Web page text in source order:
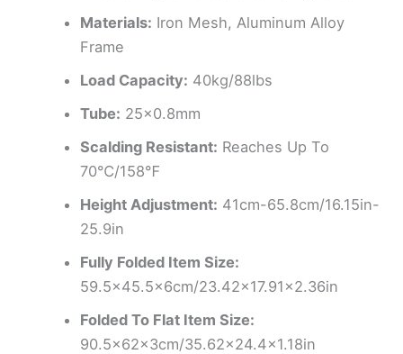
Materials: Iron Mesh, Aluminum Alloy
Frame
Load Capacity: 40kg/88lbs
Tube: 25×0.8mm
Scalding Resistant: Reaches Up To
70℃/158℉
Height Adjustment: 41cm-65.8cm/16.15in-
25.9in
Fully Folded Item Size:
59.5×45.5x6cm/23.42×17.91×2.36in
Folded To Flat Item Size:
90.5x62x3cm/35.62×24.4×1.18in